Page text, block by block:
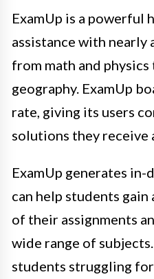
ExamUp is a
assistance with nearly
from math and
geography. ExamUp
rate, giving its users
solutions they receive
ExamUp generates in-
can help students
of their assignments
wide range of
students struggling